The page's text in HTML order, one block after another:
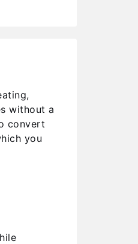
without a
convert
you